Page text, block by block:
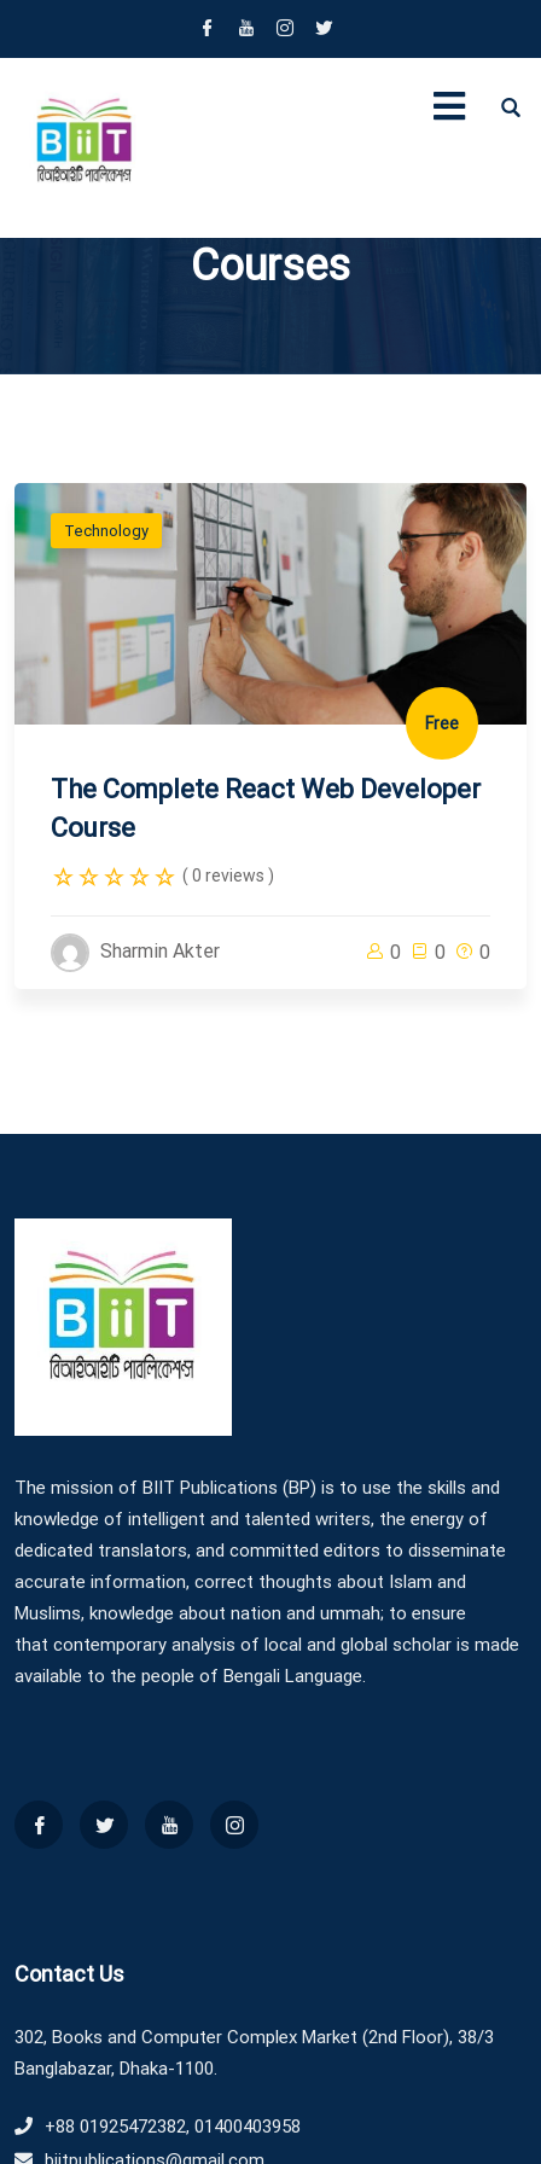
Courses
Technology
Free
The Complete React Web Developer
Course
( 0 reviews )
Sharmin Akter 0 0 0
The mission of BIIT Publications (BP) is to use the skills and
knowledge of intelligent and talented writers, the energy of
dedicated translators, and committed editors to disseminate
accurate information, correct thoughts about Islam and
Muslims, knowledge about nation and ummah; to ensure
that contemporary analysis of local and global scholar is made
available to the people of Bengali Language.
Contact Us
302, Books and Computer Complex Market (2nd Floor), 38/3
Banglabazar, Dhaka-1100.
+88 01925472382, 01400403958